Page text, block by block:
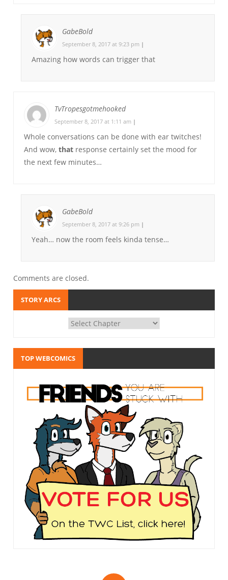
GabeBold
September 8, 2017 at 9:23 pm |
Amazing how words can trigger that
TvTropesgotmehooked
September 8, 2017 at 1:11 am |
Whole conversations can be done with ear twitches!
And wow, thatresponse certainly set the mood for
the next few minutes…
GabeBold
September 8, 2017 at 9:26 pm |
Yeah… now the room feels kinda tense…
Comments are closed.
STORY ARCS
TOP WEBCOMICS